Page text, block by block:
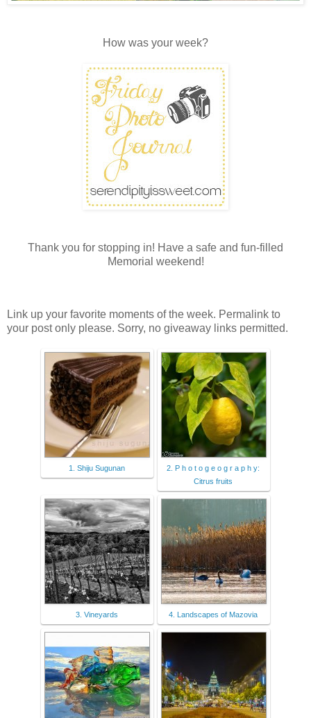
How was your week?
Thank you for stopping in! Have a safe and fun-filled
Memorial weekend!
Link up your favorite moments of the week. Permalink to
your post only please. Sorry, no giveaway links permitted.
1. Shiju Sugunan
2. P h o t o g e o g r a p h y:
Citrus fruits
3. Vineyards 4. Landscapes of Mazovia